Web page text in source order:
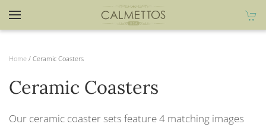
Home / Ceramic Coasters
Ceramic Coasters
Our ceramic coaster sets feature 4 matching images